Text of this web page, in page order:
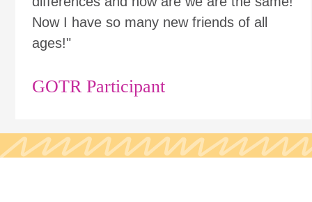
Now I have so many new friends of all
ages!"
GOTR Participant